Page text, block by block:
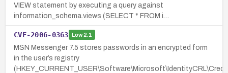
VIEW statement by executing a query against
information_schema.views (SELECT * FROM i…
CVE-2006-0363 Low2.1
MSN Messenger 7.5 stores passwords in an encrypted form
in the user’s registry